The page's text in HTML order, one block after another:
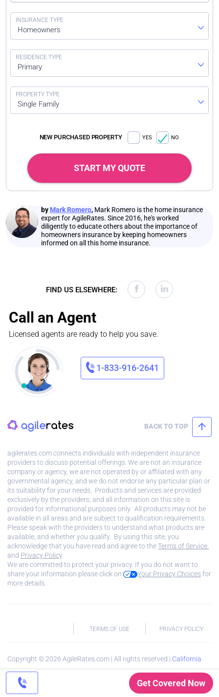
Homeowners
Primary
Single Family
NEW PURCHASED PROPERTY YES NO
START MY QUOTE
Get Covered Now
by Mark Romero, Mark Romero is the home insurance
expert for AgileRates. Since 2016, he's worked
diligently to educate others about the importance of
homeowners insurance by keeping homeowners
informed on all this home insurance.
FIND US ELSEWHERE:
Call an Agent
Licensed agents are ready to help you save.
1-833-916-2641
BACK TO TOP
agilerates.com connects individuals with independent insurance
providers to discuss potential offerings. We are not an insurance
company or agency, we are not operated by or affiliated with any
governmental agency, and we do not endorse any particular plan or
its suitability for your needs. Products and services are provided
exclusively by the providers, and all information on this site is
provided for informational purposes only. All products may not be
available in all areas and are subject to qualification requirements.
Please speak with the providers to understand what products are
available, and whether you qualify. By using this site, you
acknowledge that you have read and agree to theTerms of Service.
and Privacy Policy.
We are committed to protect your privacy. If you do not want to
share your information please click on
Your Privacy Choicesfor
more details.
TERMS OF USE PRIVACY POLICY
Copyright ©2026 AgileRates.com | All rights reserved | California
Privacy Notice